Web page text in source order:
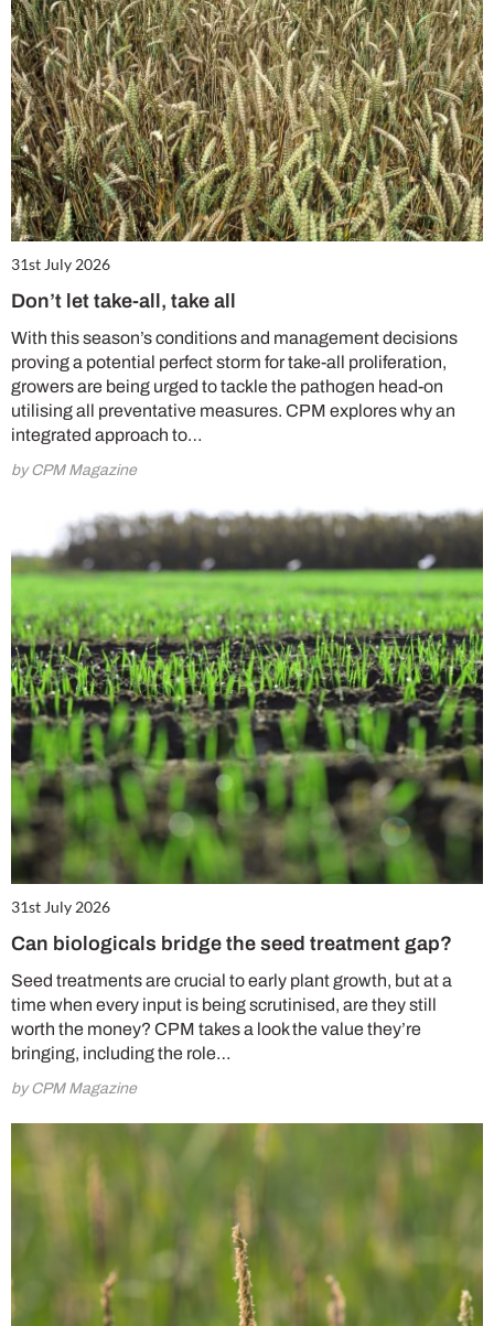
31st July 2026
Don’t let take-all, take all
With this season’s conditions and management decisions
proving a potential perfect storm for take-all proliferation,
growers are being urged to tackle the pathogen head-on
utilising all preventative measures. CPM explores why an
integrated approach to…
by CPM Magazine
31st July 2026
Can biologicals bridge the seed treatment gap?
Seed treatments are crucial to early plant growth, but at a
time when every input is being scrutinised, are they still
worth the money? CPM takes a look the value they’re
bringing, including the role…
by CPM Magazine